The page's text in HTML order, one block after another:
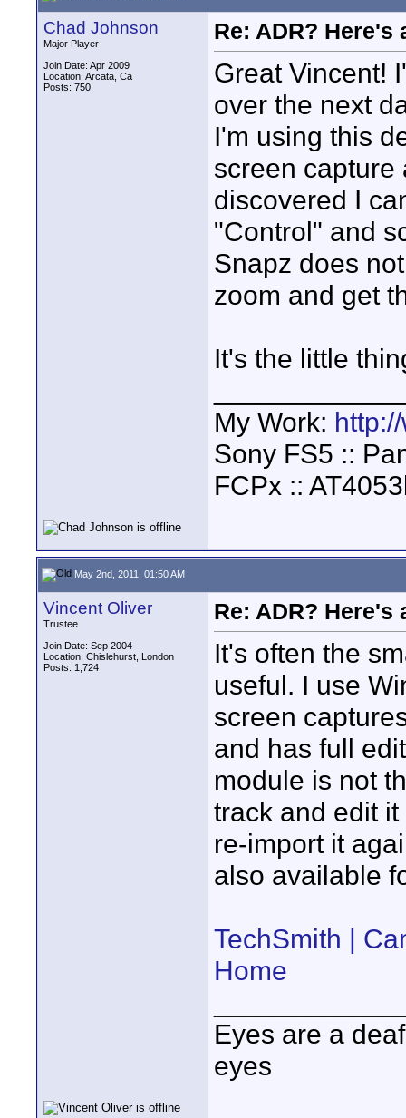
Chad Johnson
Major Player
Join Date: Apr 2009
Location: Arcata, Ca
Posts: 750
Re: ADR? Here's
Great Vincent!
over the next
I'm using this
screen capture
discovered I
"Control" and
Snapz does
zoom and get
It's the little
My Work:
Sony FS5 ::
FCPx ::
May 2nd, 2011, 01:50 AM
Vincent Oliver
Trustee
Join Date: Sep 2004
Location: Chislehurst, London
Posts: 1,724
Re: ADR? Here's
It's often the
useful. I use
screen
and has full
module is not
track and edit
re-import it
also available
TechSmith |
Home
Eyes are a
eyes